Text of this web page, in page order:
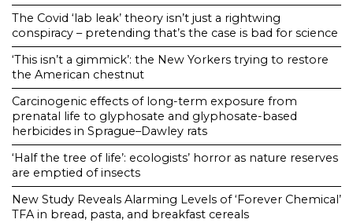
The Covid ‘lab leak’ theory isn’t just a rightwing
conspiracy – pretending that’s the case is bad for science
‘This isn’t a gimmick’: the New Yorkers trying to restore
the American chestnut
Carcinogenic effects of long-term exposure from
prenatal life to glyphosate and glyphosate-based
herbicides in Sprague–Dawley rats
‘Half the tree of life’: ecologists’ horror as nature reserves
are emptied of insects
New Study Reveals Alarming Levels of ‘Forever Chemical’
TFA in bread, pasta, and breakfast cereals